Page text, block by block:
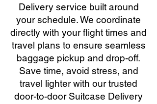
Delivery service built around
your schedule. We coordinate
directly with your flight times and
travel plans to ensure seamless
baggage pickup and drop-off.
Save time, avoid stress, and
travel lighter with our trusted
door-to-door Suitcase Delivery